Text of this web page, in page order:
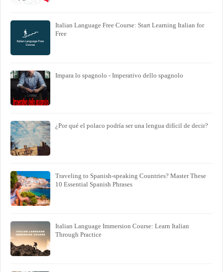
Italian Language Free Course: Start Learning Italian for
Free
Impara lo spagnolo - Imperativo dello spagnolo
¿Por qué el polaco podría ser una lengua difícil de decir?
Traveling to Spanish-speaking Countries? Master These
10 Essential Spanish Phrases
Italian Language Immersion Course: Learn Italian
Through Practice